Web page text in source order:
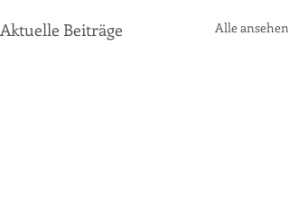
Aktuelle Beiträge Alle ansehen